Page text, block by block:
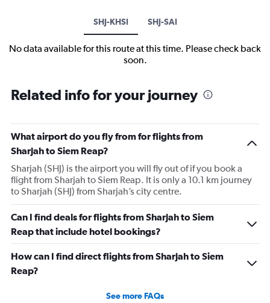
SHJ-KHSI SHJ-SAI
No data available for this route at this time. Please check back
soon.
Related info for your journey
What airport do you fly from for flights from
Sharjah to Siem Reap?
Sharjah (SHJ) is the airport you will fly out of if you book a
flight from Sharjah to Siem Reap. It is only a 10.1 km journey
to Sharjah (SHJ) from Sharjah’s city centre.
Can I find deals for flights from Sharjah to Siem
Reap that include hotel bookings?
How can I find direct flights from Sharjah to Siem
Reap?
See more FAQs